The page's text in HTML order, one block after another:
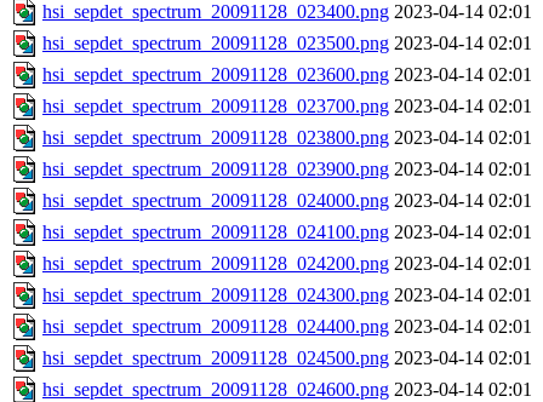
hsi_sepdet_spectrum_20091128_023400.png 2023-04-14 02:01
hsi_sepdet_spectrum_20091128_023500.png 2023-04-14 02:01
hsi_sepdet_spectrum_20091128_023600.png 2023-04-14 02:01
hsi_sepdet_spectrum_20091128_023700.png 2023-04-14 02:01
hsi_sepdet_spectrum_20091128_023800.png 2023-04-14 02:01
hsi_sepdet_spectrum_20091128_023900.png 2023-04-14 02:01
hsi_sepdet_spectrum_20091128_024000.png 2023-04-14 02:01
hsi_sepdet_spectrum_20091128_024100.png 2023-04-14 02:01
hsi_sepdet_spectrum_20091128_024200.png 2023-04-14 02:01
hsi_sepdet_spectrum_20091128_024300.png 2023-04-14 02:01
hsi_sepdet_spectrum_20091128_024400.png 2023-04-14 02:01
hsi_sepdet_spectrum_20091128_024500.png 2023-04-14 02:01
hsi_sepdet_spectrum_20091128_024600.png 2023-04-14 02:01